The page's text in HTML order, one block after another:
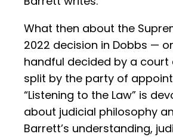
What then about the
2022 decision in Dobbs —
handful decided by a court
split by the party of
“Listening to the Law” is
about judicial philosophy
Barrett’s understanding,